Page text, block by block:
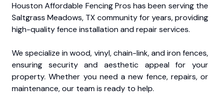
Houston Affordable Fencing Pros has been serving the
Saltgrass Meadows, TX community for years, providing
high-quality fence installation and repair services.
We specialize in wood, vinyl, chain-link, and iron fences,
ensuring security and aesthetic appeal for your
property. Whether you need a new fence, repairs, or
maintenance, our team is ready to help.